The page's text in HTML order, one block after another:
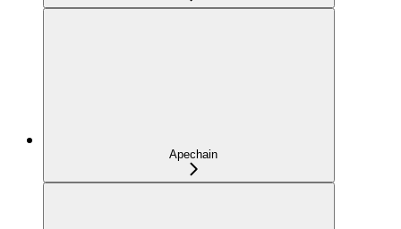
Apechain